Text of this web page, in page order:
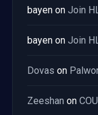
bayen on Join
bayen on Join
Dovas on
Zeeshan on